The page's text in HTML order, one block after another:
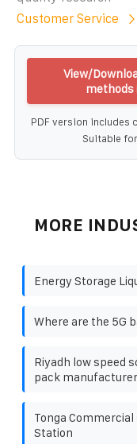
Customer Service
View/
methods
PDF version includes
Suitable
MORE
Energy Storage
Where are the 5G
Riyadh low speed
pack manufacturer
Tonga
Station